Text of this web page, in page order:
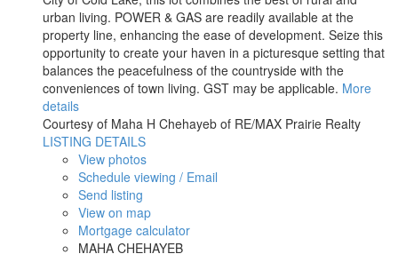
urban living. POWER & GAS are readily available at the
property line, enhancing the ease of development. Seize this
opportunity to create your haven in a picturesque setting that
balances the peacefulness of the countryside with the
conveniences of town living. GST may be applicable. More
details
Courtesy of Maha H Chehayeb of RE/MAX Prairie Realty
LISTING DETAILS
View photos
Schedule viewing / Email
Send listing
View on map
Mortgage calculator
MAHA CHEHAYEB